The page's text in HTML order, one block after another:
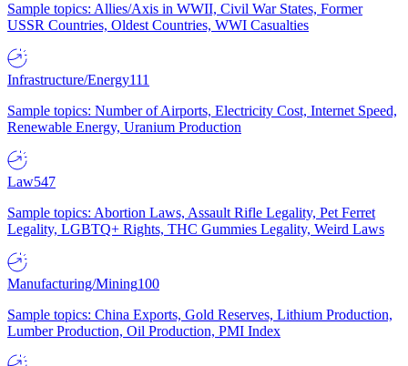
Sample topics: Allies/Axis in WWII, Civil War States, Former
USSR Countries, Oldest Countries, WWI Casualties
Infrastructure/Energy111
Sample topics: Number of Airports, Electricity Cost, Internet Speed,
Renewable Energy, Uranium Production
Law547
Sample topics: Abortion Laws, Assault Rifle Legality, Pet Ferret
Legality, LGBTQ+ Rights, THC Gummies Legality, Weird Laws
Manufacturing/Mining100
Sample topics: China Exports, Gold Reserves, Lithium Production,
Lumber Production, Oil Production, PMI Index